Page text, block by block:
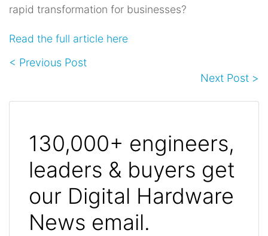
rapid transformation for businesses?
Read the full article here
< Previous Post
Next Post >
130,000+ engineers,
leaders & buyers get
our Digital Hardware
News email.